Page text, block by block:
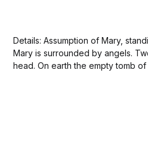
Details: Assumption of Mary, standing on a crescent moon.
Mary is surrounded by angels.
head. On earth the empty tomb of Mary.